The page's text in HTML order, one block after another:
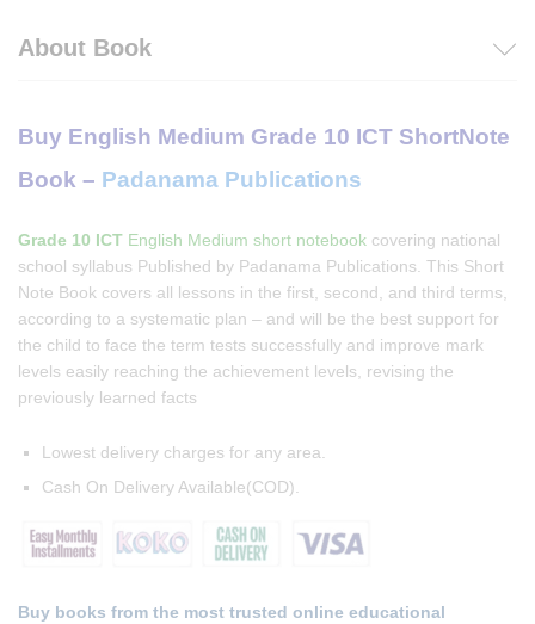
About Book
Buy English Medium Grade 10 ICT ShortNote
Book – Padanama Publications
Grade 10 ICT English Medium short notebook covering national
school syllabus Published by Padanama Publications. This Short
Note Book covers all lessons in the first, second, and third terms,
according to a systematic plan – and will be the best support for
the child to face the term tests successfully and improve mark
levels easily reaching the achievement levels, revising the
previously learned facts
Lowest delivery charges for any area.
Cash On Delivery Available(COD).
Buy books from the most trusted online educational